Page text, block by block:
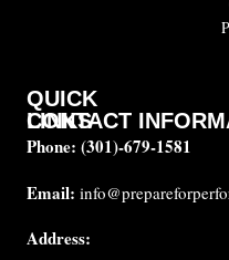
CONTACT
Phone: (301)-679-1581
Email:
Address:
QUICK
LINKS
Testimonials